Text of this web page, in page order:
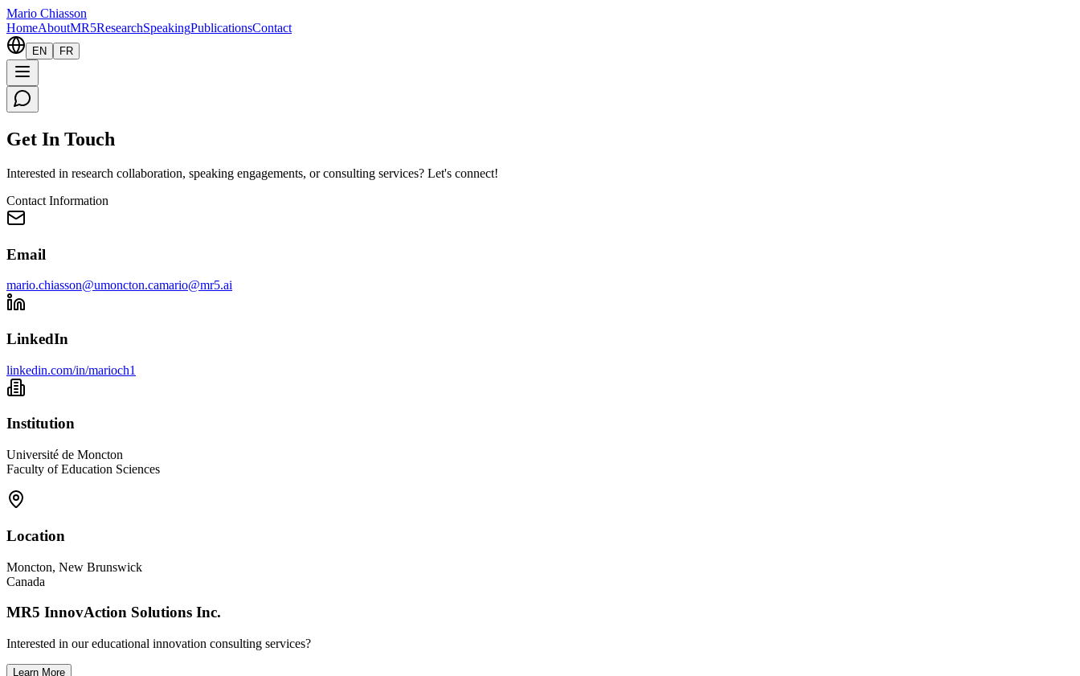
Mario Chiasson
HomeAboutMR5ResearchSpeakingPublicationsContact
EN FR
Get In Touch
Interested in research collaboration, speaking engagements, or consulting services? Let's connect!
Contact Information
Email
mario.chiasson@umoncton.camario@mr5.ai
LinkedIn
linkedin.com/in/marioch1
Institution
Université de Moncton
Faculty of Education Sciences
Location
Moncton, New Brunswick
Canada
MR5 InnovAction Solutions Inc.
Interested in our educational innovation consulting services?
Learn More